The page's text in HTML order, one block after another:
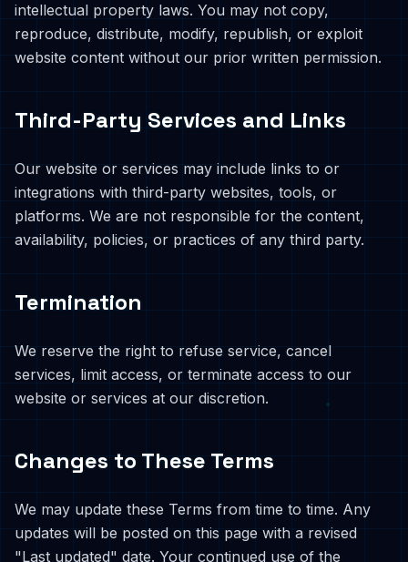
intellectual property laws. You may not copy,
reproduce, distribute, modify, republish, or exploit
website content without our prior written permission.
Third-Party Services and Links
Our website or services may include links to or
integrations with third-party websites, tools, or
platforms. We are not responsible for the content,
availability, policies, or practices of any third party.
Termination
We reserve the right to refuse service, cancel
services, limit access, or terminate access to our
website or services at our discretion.
Changes to These Terms
We may update these Terms from time to time. Any
updates will be posted on this page with a revised
"Last updated" date. Your continued use of the